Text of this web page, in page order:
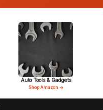
Auto Tools & Gadgets
Shop Amazon →